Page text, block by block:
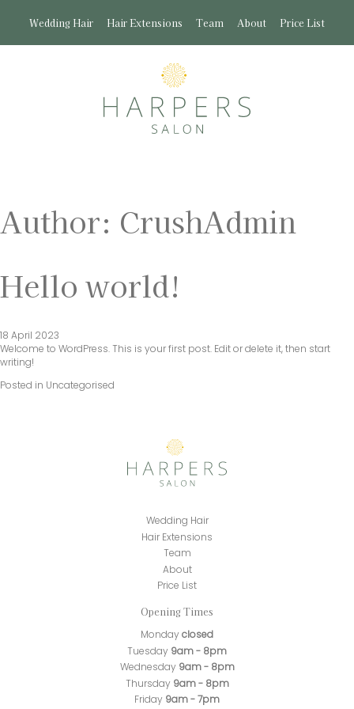
Wedding Hair Hair Extensions Team About Price List
Author: CrushAdmin
Hello world!
18 April 2023
Welcome to WordPress. This is your first post. Edit or delete it, then start
writing!
Posted in Uncategorised
Wedding Hair
Hair Extensions
Team
About
Price List
Opening Times
Monday closed
Tuesday 9am - 8pm
Wednesday 9am - 8pm
Thursday 9am - 8pm
Friday 9am - 7pm